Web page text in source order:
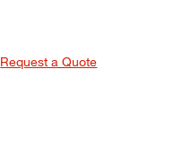
Request a Quote